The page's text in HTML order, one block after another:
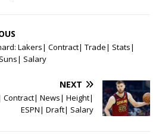
Lakers| Contract| Trade| Stats|
Salary
NEXT
Contract| News| Height|
ESPN| Draft| Salary